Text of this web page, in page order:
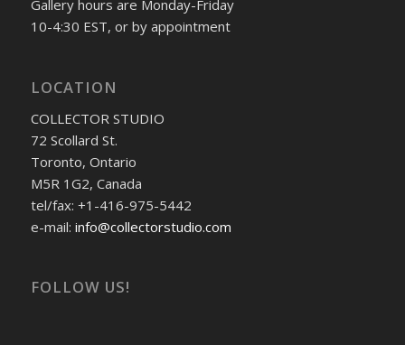
Gallery hours are Monday-Friday
10-4:30 EST, or by appointment
LOCATION
COLLECTOR STUDIO
72 Scollard St.
Toronto, Ontario
M5R 1G2, Canada
tel/fax: +1-416-975-5442
e-mail: info@collectorstudio.com
FOLLOW US!